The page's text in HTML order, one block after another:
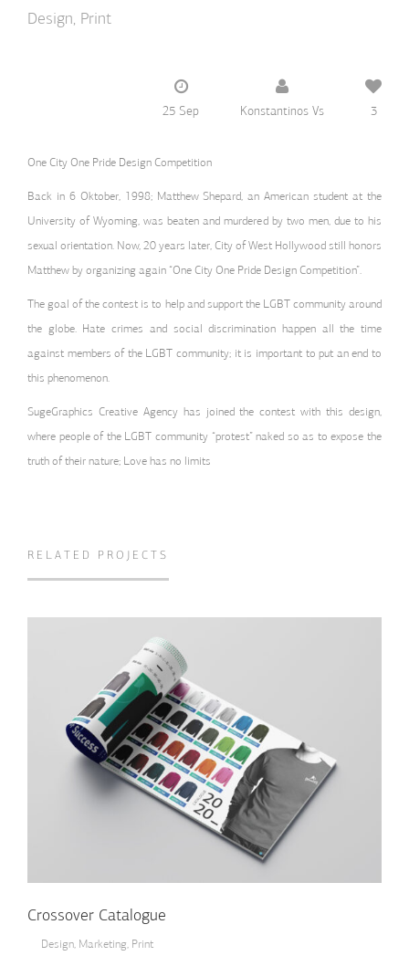
Design Print
25 Sep Konstantinos Vs 3
One City One Pride Design Competition
Back in 6 Oktober, 1998; Matthew Shepard, an American student at the
University of Wyoming, was beaten and murdered by two men, due to his
sexual orientation. Now, 20 years later, City of West Hollywood still honors
Matthew by organizing again “One City One Pride Design Competition”.
The goal of the contest is to help and support the LGBT community around
the globe. Hate crimes and social discrimination happen all the time
against members of the LGBT community; it is important to put an end to
this phenomenon.
SugeGraphics Creative Agency has joined the contest with this design,
where people of the LGBT community “protest” naked so as to expose the
truth of their nature; Love has no limits
RELATED PROJECTS
Crossover Catalogue
Design, Marketing, Print